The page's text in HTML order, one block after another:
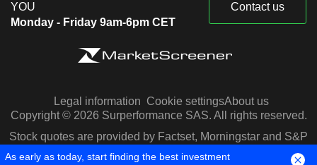
YOU
Monday - Friday 9am-6pm CET
Contact us
Legal information Cookie settingsAbout us
Copyright © 2026 Surperformance SAS. All rights reserved.
Stock quotes are provided by Factset, Morningstar and S&P
Capital IQ
As early as today, start finding the best investment